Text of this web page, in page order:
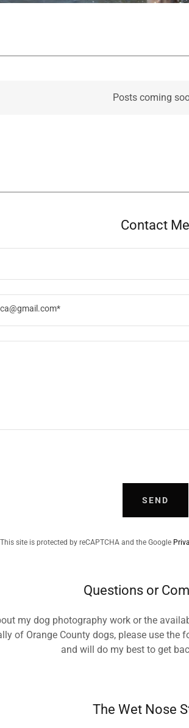
Posts coming
Contact Me
SEND
This site is protected by reCAPTCHA and the Google
Questions or
my dog photography work or the
of Orange County dogs, please use the
and will do my best to get
The Wet Nose